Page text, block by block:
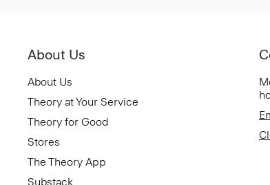
About Us
About Us
Theory at Your Service
Theory for Good
Stores
The Theory App
Substack